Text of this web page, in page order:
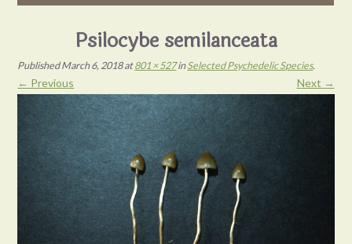
Psilocybe semilanceata
PublishedMarch 6, 2018at801 × 527inSelected Psychedelic Species.
← Previous Next →